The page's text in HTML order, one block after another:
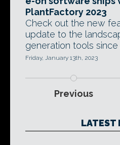
PlantFactory 2023
Check out the new
update to the
generation tools since
Friday, January 13th, 2023
Previous
LATEST